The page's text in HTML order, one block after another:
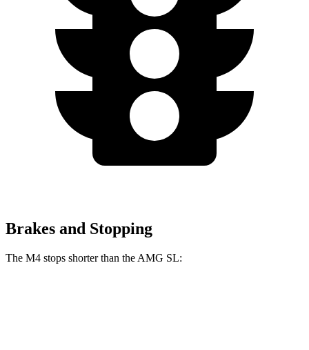
Brakes and Stopping
The M4 stops shorter than the AMG SL: